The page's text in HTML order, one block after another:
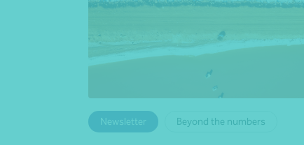
Newsletter Beyond the numbers